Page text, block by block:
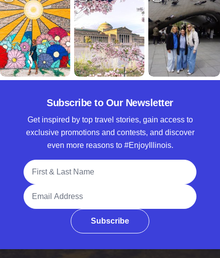
Subscribe to Our Newsletter
Get inspired by top travel stories, gain access to
exclusive promotions and contests, and discover
even more reasons to #EnjoyIllinois.
Full Name
Email Address
Subscribe